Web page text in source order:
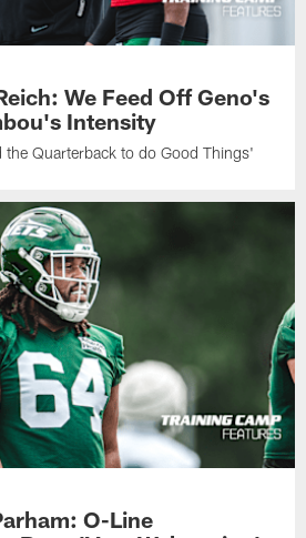
We Feed Off Geno's
Intensity
the Quarterback to do Good Things'
O-Line